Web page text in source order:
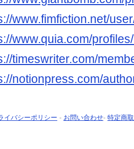
www.fimfiction.net/
www.quia.com/
timeswriter.com/
notionpress.com/
イバシーポリシー - お問い合わせ- 特定商